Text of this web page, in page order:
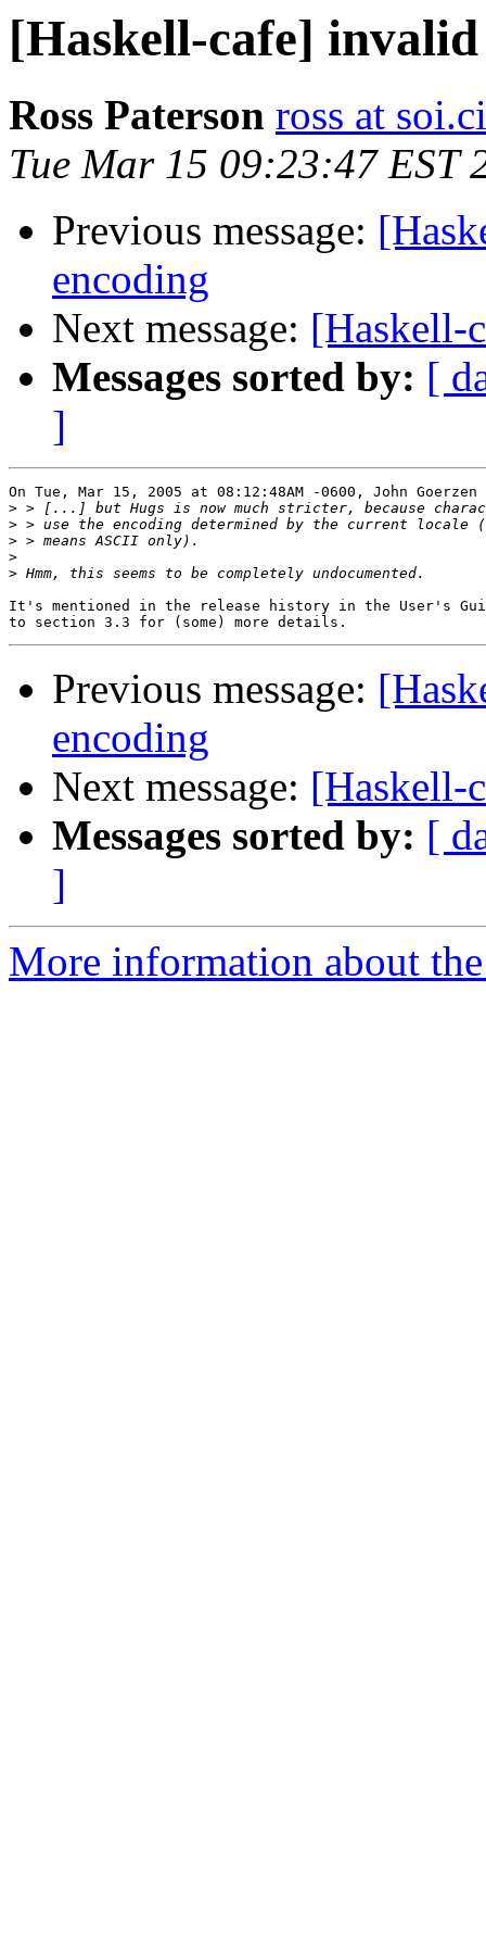
[Haskell-cafe]
Ross Paterson ross at
Tue Mar 15 09:23:47 EST
Previous message:
encoding
Next message: [Haskell-
Messages sorted by: [
]
On Tue, Mar 15, 2005 at 08:12:48AM -0600, John
>
>
>
>
>
It's mentioned in the release history in the User's
Previous message:
encoding
Next message: [Haskell-
Messages sorted by: [
]
More information about